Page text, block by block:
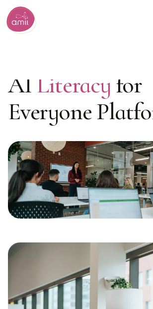
Alberta Machine Intelligence Institute
AI Literacy for
Everyone